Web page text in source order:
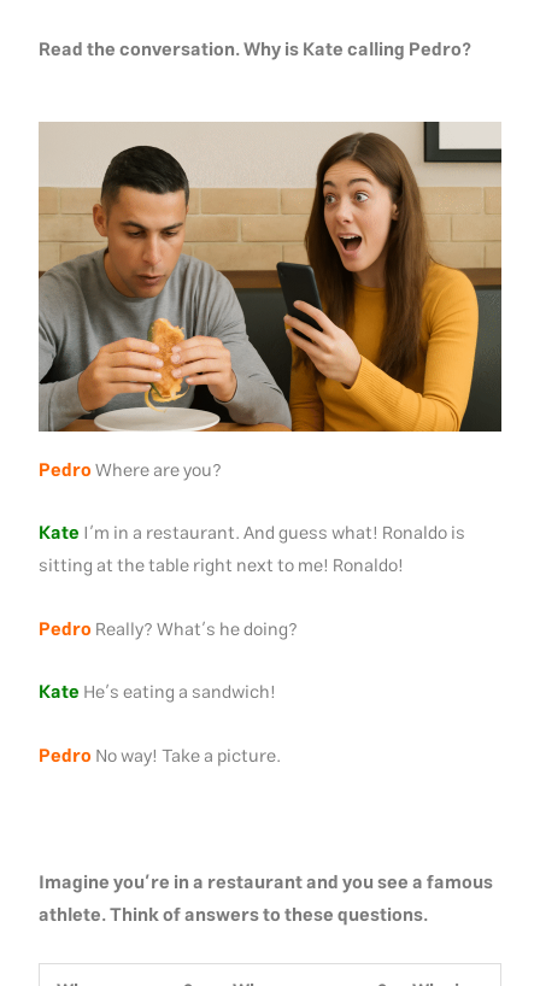
Read the conversation. Why is Kate calling Pedro?
PedroWhere are you?
KateI’m in a restaurant. And guess what! Ronaldo is
sitting at the table right next to me! Ronaldo!
PedroReally? What’s he doing?
KateHe’s eating a sandwich!
PedroNo way! Take a picture.
Imagine you’re in a restaurant and you see a famous
athlete. Think of answers to these questions.